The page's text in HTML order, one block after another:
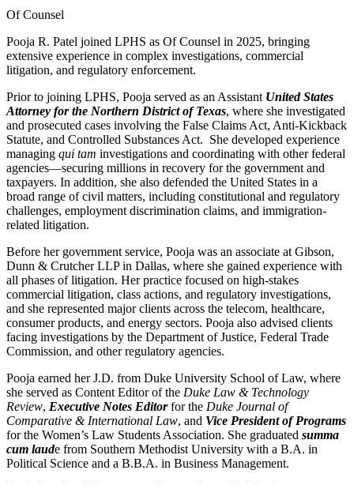
Of Counsel
Pooja R. Patel joined LPHS as Of Counsel in 2025, bringing
extensive experience in complex investigations, commercial
litigation, and regulatory enforcement.
Prior to joining LPHS, Pooja served as an Assistant United States
Attorney for the Northern District of Texas, where she investigated
and prosecuted cases involving the False Claims Act, Anti-Kickback
Statute, and Controlled Substances Act. She developed experience
managing qui tam investigations and coordinating with other federal
agencies—securing millions in recovery for the government and
taxpayers. In addition, she also defended the United States in a
broad range of civil matters, including constitutional and regulatory
challenges, employment discrimination claims, and immigration-
related litigation.
Before her government service, Pooja was an associate at Gibson,
Dunn & Crutcher LLP in Dallas, where she gained experience with
all phases of litigation. Her practice focused on high-stakes
commercial litigation, class actions, and regulatory investigations,
and she represented major clients across the telecom, healthcare,
consumer products, and energy sectors. Pooja also advised clients
facing investigations by the Department of Justice, Federal Trade
Commission, and other regulatory agencies.
Pooja earned her J.D. from Duke University School of Law, where
she served as Content Editor of the Duke Law & Technology
Review, Executive Notes Editorfor the Duke Journal of
Comparative & International Law, and Vice President of Programs
for the Women’s Law Students Association. She graduated summa
cum laude from Southern Methodist University with a B.A. in
Political Science and a B.B.A. in Business Management.